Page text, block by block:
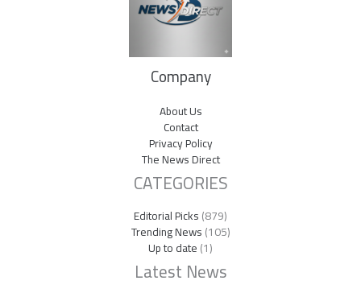
Company
About Us
Contact
Privacy Policy
The News Direct
CATEGORIES
Editorial Picks(879)
Trending News(105)
Up to date(1)
Latest News